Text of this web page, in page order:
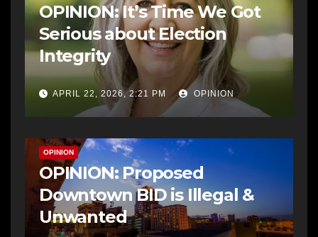
OPINION: It’s Time We Got
Serious about Election
Integrity
APRIL 22, 2026, 2:21 PM OPINION
OPINION
OPINION: Proposed
Downtown BID is Illegal &
Unwanted